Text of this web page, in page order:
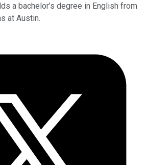
a bachelor’s degree in English from
at Austin.